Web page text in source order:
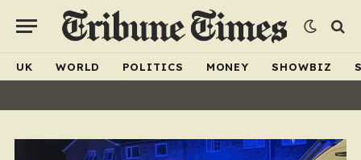
UK WORLD POLITICS MONEY SHOWBIZ